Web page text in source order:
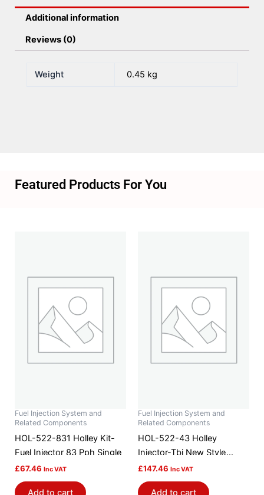
Additional information
Reviews (0)
Weight 0.45 kg
Featured Products For You
Fuel Injection System and
Related Components
HOL-522-831 Holley Kit-
Fuel Injector 83 Pph Single
£67.46 Inc VAT
Fuel Injection System and
Related Components
HOL-522-43 Holley
Injector-Tbi New Style
7.460gs
£147.46 Inc VAT